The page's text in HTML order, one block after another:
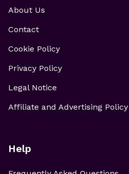
About Us
Contact
Cookie Policy
Privacy Policy
Legal Notice
Affiliate and Advertising Policy
Help